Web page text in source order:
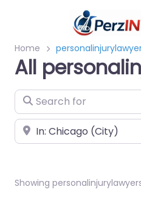
Home
All
Search for
Near
Showing